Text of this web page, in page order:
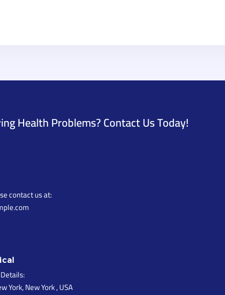
Health Problems? Contact Us Today!
contact us at:
York, New York , USA